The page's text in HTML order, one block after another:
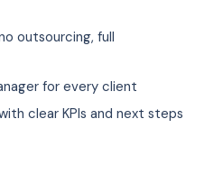
outsourcing, full
for every client
clear KPIs and next steps